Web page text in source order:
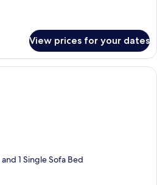
View prices for your dates
A hotel room with a bed, a
1 Single Sofa Bed